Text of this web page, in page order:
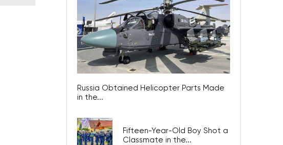
Russia Obtained Helicopter Parts Made
in the...
Fifteen-Year-Old Boy Shot a
Classmate in the...